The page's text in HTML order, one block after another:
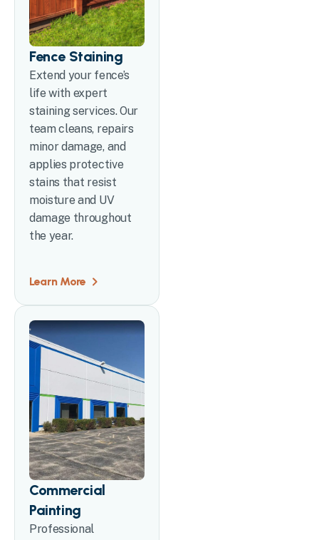
Fence Staining
Extend your fence’s
life with expert
staining services. Our
team cleans, repairs
minor damage, and
applies protective
stains that resist
moisture and UV
damage throughout
the year.
Learn More
Commercial
Painting
Professional